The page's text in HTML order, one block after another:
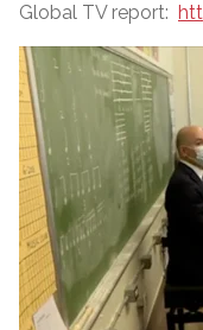
Global TV report: